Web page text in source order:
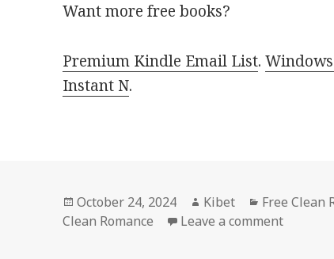
Want more free books?
Premium Kindle Email List.
Instant N.
Posted
on
October 24, 2024 Author
Kibet Categories
Free Clean
Clean Romance
Leave a comment